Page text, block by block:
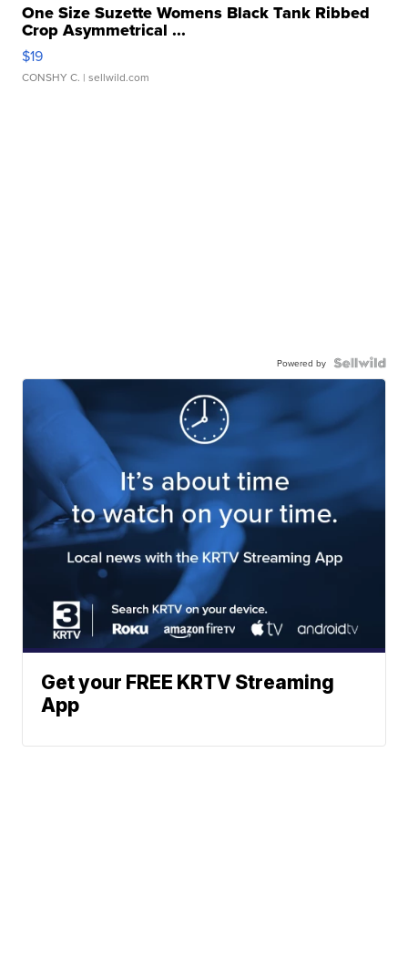
One Size Suzette Womens Black Tank Ribbed
Crop Asymmetrical ...
$19
CONSHY C. | sellwild.com
Powered by
Get your FREE KRTV Streaming
App